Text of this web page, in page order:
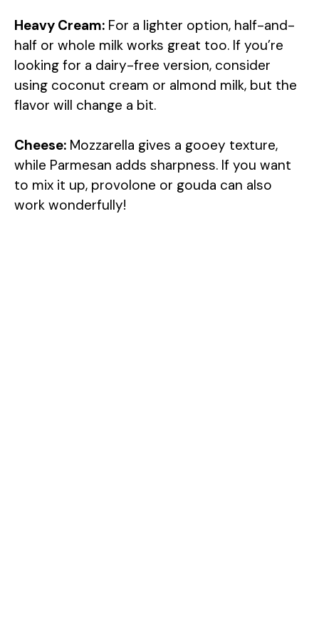
Heavy Cream: For a lighter option, half-and-
half or whole milk works great too. If you’re
looking for a dairy-free version, consider
using coconut cream or almond milk, but the
flavor will change a bit.
Cheese: Mozzarella gives a gooey texture,
while Parmesan adds sharpness. If you want
to mix it up, provolone or gouda can also
work wonderfully!